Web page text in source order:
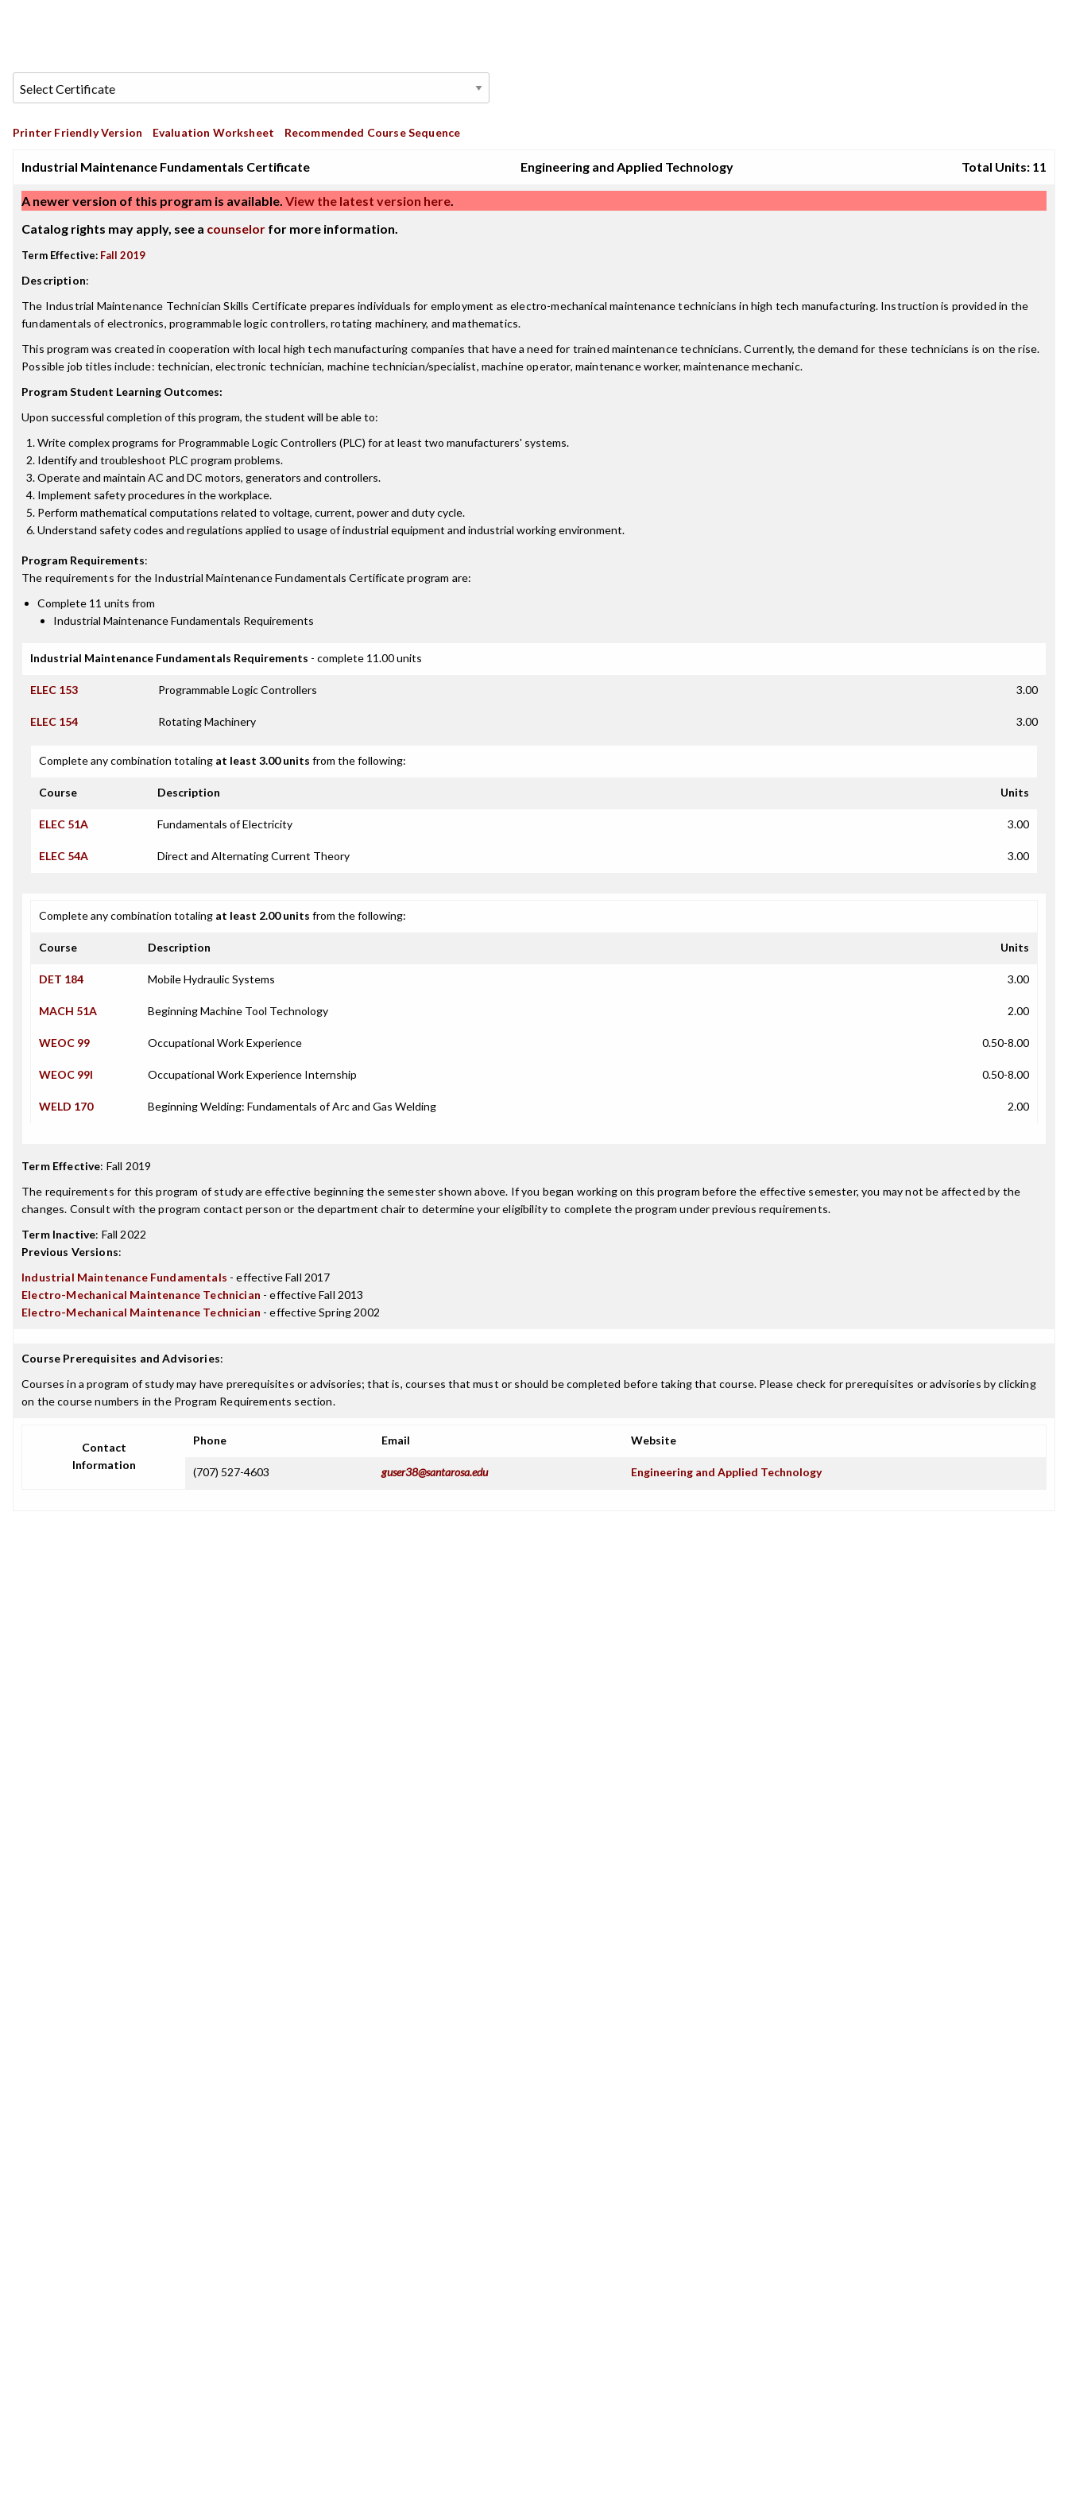
Printer Friendly Version Evaluation Worksheet Recommended Course Sequence
Industrial Maintenance Fundamentals Certificate Engineering and Applied Technology Total Units: 11
A newer version of this program is available. View the latest version here.
Catalog rights may apply, see a counselor for more information.
Term Effective: Fall 2019
Description:
The Industrial Maintenance Technician Skills Certificate prepares individuals for employment as electro-mechanical maintenance technicians in high tech manufacturing. Instruction is provided in the
fundamentals of electronics, programmable logic controllers, rotating machinery, and mathematics.
This program was created in cooperation with local high tech manufacturing companies that have a need for trained maintenance technicians. Currently, the demand for these technicians is on the rise.
Possible job titles include: technician, electronic technician, machine technician/specialist, machine operator, maintenance worker, maintenance mechanic.
Program Student Learning Outcomes:
Upon successful completion of this program, the student will be able to:
Write complex programs for Programmable Logic Controllers (PLC) for at least two manufacturers' systems.
Identify and troubleshoot PLC program problems.
Operate and maintain AC and DC motors, generators and controllers.
Implement safety procedures in the workplace.
Perform mathematical computations related to voltage, current, power and duty cycle.
Understand safety codes and regulations applied to usage of industrial equipment and industrial working environment.
Program Requirements:
The requirements for the Industrial Maintenance Fundamentals Certificateprogram are:
Complete 11 units from
Industrial Maintenance Fundamentals Requirements
Industrial Maintenance Fundamentals Requirements - complete 11.00 units
ELEC 153 Programmable Logic Controllers 3.00
ELEC 154 Rotating Machinery 3.00
Complete any combination totaling at least 3.00 units from the following:
Course Description Units
ELEC 51A Fundamentals of Electricity 3.00
ELEC 54A Direct and Alternating Current Theory 3.00
Complete any combination totaling at least 2.00 units from the following:
Course Description Units
DET 184 Mobile Hydraulic Systems 3.00
MACH 51A Beginning Machine Tool Technology 2.00
WEOC 99 Occupational Work Experience 0.50-8.00
WEOC 99I Occupational Work Experience Internship 0.50-8.00
WELD 170 Beginning Welding: Fundamentals of Arc and Gas Welding 2.00
Term Effective: Fall 2019
The requirements for this program of study are effective beginning the semester shown above. If you began working on this program before the effective semester, you may not be affected by the
changes. Consult with the program contact person or the department chair to determine your eligibility to complete the program under previous requirements.
Term Inactive: Fall 2022
Previous Versions:
Industrial Maintenance Fundamentals - effective Fall 2017
Electro-Mechanical Maintenance Technician - effective Fall 2013
Electro-Mechanical Maintenance Technician - effective Spring 2002
Course Prerequisites and Advisories:
Courses in a program of study may have prerequisites or advisories; that is, courses that must or should be completed before taking that course. Please check for prerequisites or advisories by clicking
on the course numbers in the Program Requirements section.
Contact
Information
Phone Email Website
(707) 527-4603 guser38@santarosa.edu Engineering and Applied Technology